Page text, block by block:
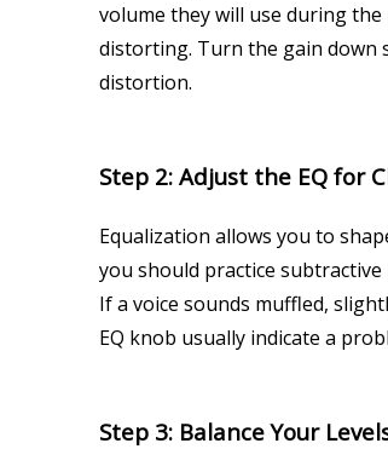
volume they will use during
distorting. Turn the gain down
distortion.
Step 2: Adjust the EQ for
Equalization allows you to
you should practice
If a voice sounds muffled,
EQ knob usually indicate a
Step 3: Balance Your